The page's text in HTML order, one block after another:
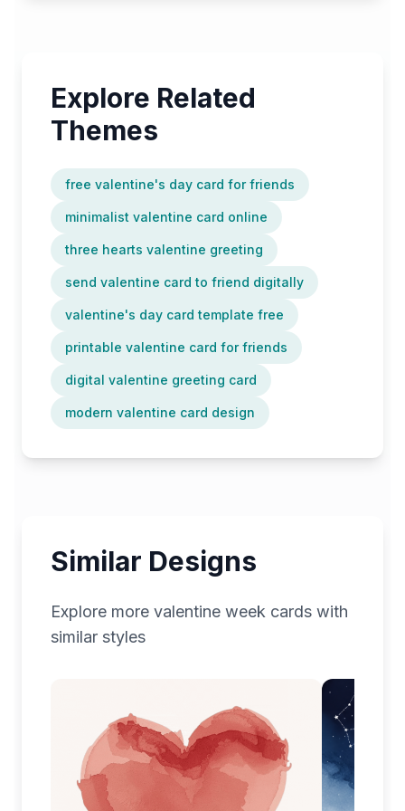
Explore Related
Themes
free valentine's day card for friends
minimalist valentine card online
three hearts valentine greeting
send valentine card to friend digitally
valentine's day card template free
printable valentine card for friends
digital valentine greeting card
modern valentine card design
Similar Designs
Explore more valentine week cards with
similar styles